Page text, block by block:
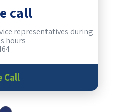
call
representatives during
hours
Call